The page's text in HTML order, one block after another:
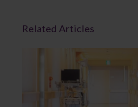
Related Articles